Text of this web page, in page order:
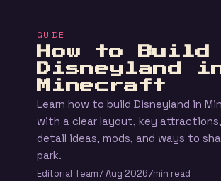
GUIDE
How to Build
Disneyland
Minecraft
Learn how to build Disneyland in
with a clear layout, key
detail ideas, mods, and ways to
park.
Editorial Team7 Aug 20267min read